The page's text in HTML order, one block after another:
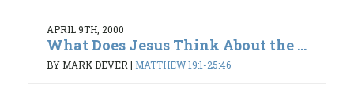
APRIL 9TH, 2000
What Does Jesus Think About the ...
BY MARK DEVER| MATTHEW 19:1-25:46